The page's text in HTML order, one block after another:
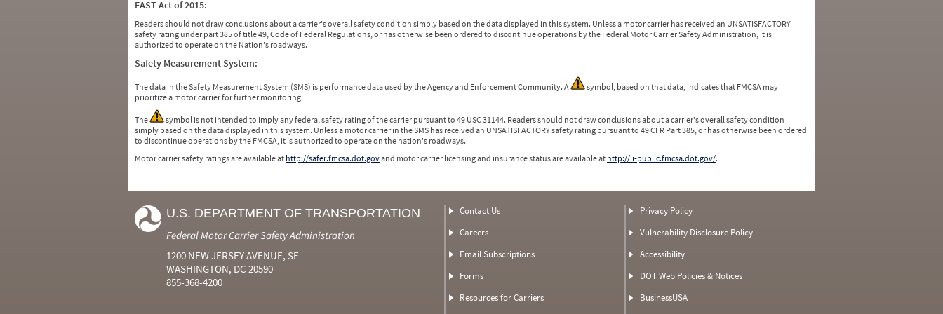
FAST Act of 2015:
Readers should not draw conclusions about a carrier's overall safety condition simply based on the data displayed in this system. Unless a motor carrier has received an UNSATISFACTORY
safety rating under part 385 of title 49, Code of Federal Regulations, or has otherwise been ordered to discontinue operations by the Federal Motor Carrier Safety Administration, it is
authorized to operate on the Nation's roadways.
Safety Measurement System:
The data in the Safety Measurement System (SMS) is performance data used by the Agency and Enforcement Community. A
symbol, based on that data, indicates that FMCSA may
prioritize a motor carrier for further monitoring.
The
symbol is not intended to imply any federal safety rating of the carrier pursuant to 49 USC 31144. Readers should not draw conclusions about a carrier's overall safety condition
simply based on the data displayed in this system. Unless a motor carrier in the SMS has received an UNSATISFACTORY safety rating pursuant to 49 CFR Part 385, or has otherwise been ordered
to discontinue operations by the FMCSA, it is authorized to operate on the nation's roadways.
Motor carrier safety ratings are available at http://safer.fmcsa.dot.govand motor carrier licensing and insurance status are available at http://li-public.fmcsa.dot.gov/.
U.S. DEPARTMENT OF TRANSPORTATION
Federal Motor Carrier Safety Administration
1200 NEW JERSEY AVENUE, SE
WASHINGTON, DC 20590
855-368-4200
Contact Us
Careers
Email Subscriptions
Forms
Resources for Carriers
Privacy Policy
Vulnerability Disclosure Policy
Accessibility
DOT Web Policies & Notices
BusinessUSA